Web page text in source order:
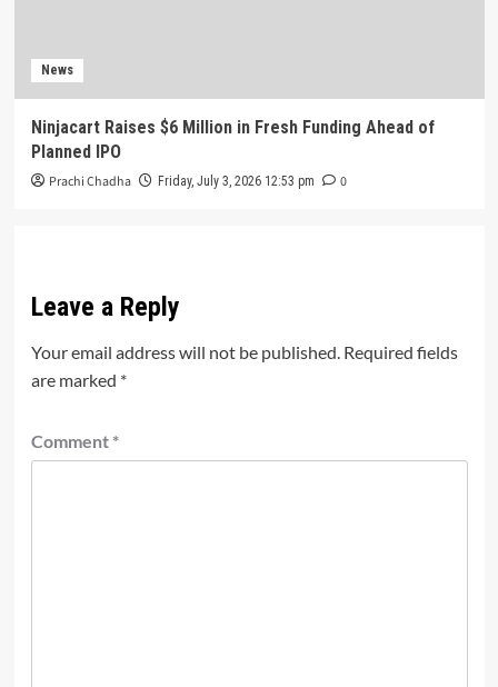
News
Ninjacart Raises $6 Million in Fresh Funding Ahead of
Planned IPO
Prachi Chadha Friday, July 3, 2026 12:53 pm 0
Leave a Reply
Your email address will not be published. Required fields
are marked *
Comment *